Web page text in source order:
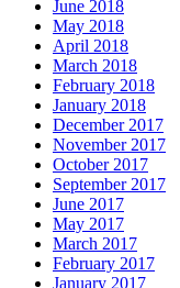
June 2018
May 2018
April 2018
March 2018
February 2018
January 2018
December 2017
November 2017
October 2017
September 2017
June 2017
May 2017
March 2017
February 2017
January 2017